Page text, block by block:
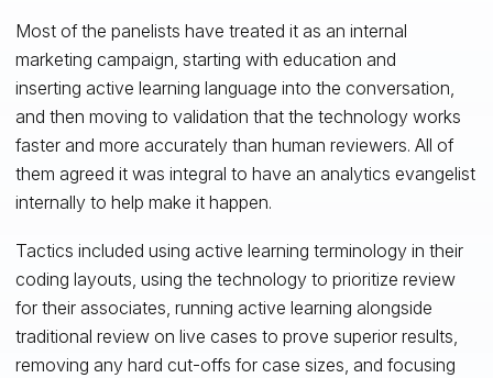
Most of the panelists have treated it as an internal
marketing campaign, starting with education and
inserting active learning language into the conversation,
and then moving to validation that the technology works
faster and more accurately than human reviewers. All of
them agreed it was integral to have an analytics evangelist
internally to help make it happen.
Tactics included using active learning terminology in their
coding layouts, using the technology to prioritize review
for their associates, running active learning alongside
traditional review on live cases to prove superior results,
removing any hard cut-offs for case sizes, and focusing